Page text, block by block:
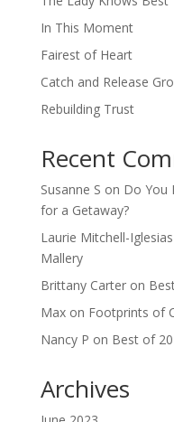
In This Moment
Fairest of Heart
Catch and Release
Rebuilding Trust
Recent
Susanne S on Do You
for a Getaway?
Laurie Mitchell-Iglesias
Mallery
Brittany Carteron
Maxon Footprints of
Nancy P on Best of
Archives